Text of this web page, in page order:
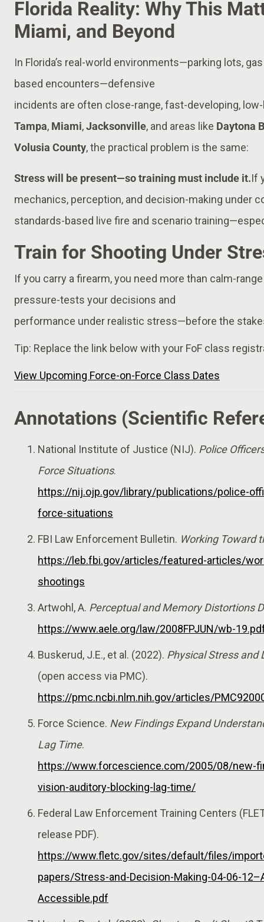
Florida Reality: Why This
Miami, and Beyond
In Florida’s real-world environments—parking lots,
based encounters—defensive
incidents are often close-range, fast-developing,
Tampa, Miami,Jacksonville, and areas like Daytona
Volusia County, the practical problem is the same:
Stress will be present—so training must include it.If
mechanics, perception, and decision-making under
standards-based live fire and scenario
Train for Shooting Under
If you carry a firearm, you need more than calm-
pressure-tests your decisions and
performance under realistic stress—before the
Tip: Replace the link below with your FoF class
View Upcoming Force-on-Force Class Dates
Annotations (Scientific
National Institute of Justice (NIJ). Police
Force Situations.
https://nij.ojp.gov/library/publications/police-
force-situations
FBI Law Enforcement Bulletin. Working Toward
https://leb.fbi.gov/articles/featured-articles/
shootings
Artwohl, A. Perceptual and Memory Distortions
https://www.aele.org/law/2008FPJUN/wb-
Buskerud, J.E., et al. (2022). Physical Stress and
(open access via PMC).
https://pmc.ncbi.nlm.nih.gov/articles/
Force Science. New Findings Expand
Lag Time.
https://www.forcescience.com/2005/08/new-
vision-auditory-blocking-lag-time/
Federal Law Enforcement Training Centers
release PDF).
https://www.fletc.gov/sites/default/files/
papers/Stress-and-Decision-Making-04-06-
Accessible.pdf